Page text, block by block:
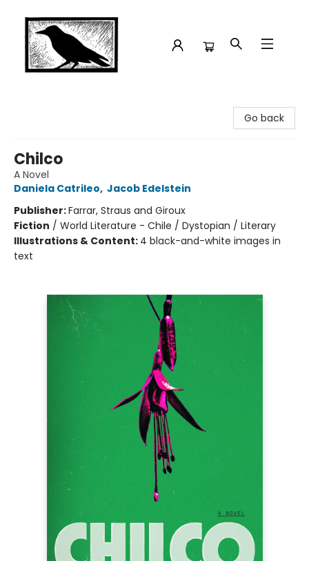
Go back
Chilco
A Novel
Daniela Catrileo, Jacob Edelstein
Publisher:Farrar, Straus and Giroux
Fiction / World Literature - Chile / Dystopian / Literary
Illustrations & Content: 4 black-and-white images in
text